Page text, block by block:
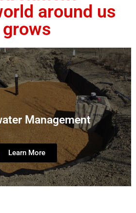
around us
grows
Learn More
Management